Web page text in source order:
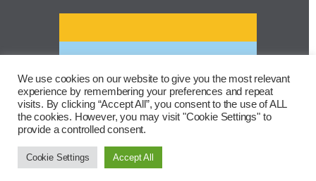
We use cookies on our website to give you the most relevant
experience by remembering your preferences and repeat
visits. By clicking “Accept All”, you consent to the use of ALL
the cookies. However, you may visit "Cookie Settings" to
provide a controlled consent.
Cookie Settings Accept All